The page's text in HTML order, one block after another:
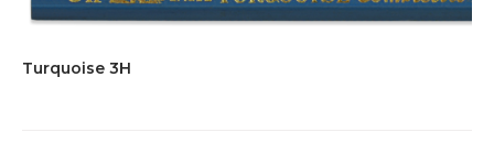
Turquoise 3H